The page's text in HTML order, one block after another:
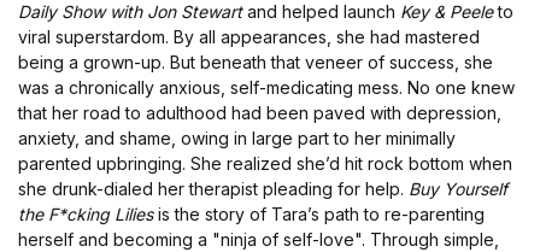
Daily Show with Jon Stewartand helped launch Key & Peeleto
viral superstardom. By all appearances, she had mastered
being a grown-up. But beneath that veneer of success, she
was a chronically anxious, self-medicating mess. No one knew
that her road to adulthood had been paved with depression,
anxiety, and shame, owing in large part to her minimally
parented upbringing. She realized she’d hit rock bottom when
she drunk-dialed her therapist pleading for help. Buy Yourself
the F*cking Liliesis the story of Tara’s path to re-parenting
herself and becoming a "ninja of self-love". Through simple,